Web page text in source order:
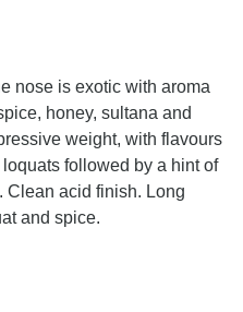
nose is exotic with aroma
honey, sultana and
weight, with flavours
followed by a hint of
Clean acid finish. Long
and spice.